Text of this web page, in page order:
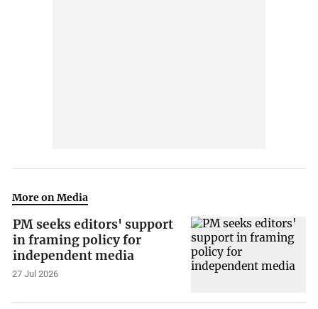
More on Media
PM seeks editors' support
in framing policy for
independent media
27 Jul 2026